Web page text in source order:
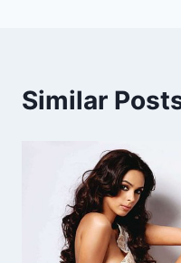
Similar